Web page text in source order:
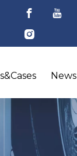
News